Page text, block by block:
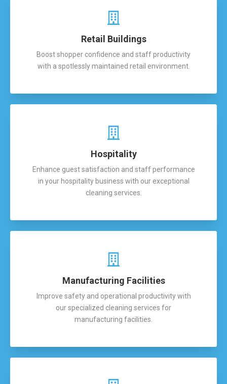
Retail Buildings
Boost shopper confidence and staff productivity
with a spotlessly maintained retail environment.
Hospitality
Enhance guest satisfaction and staff performance
in your hospitality business with our exceptional
cleaning services.
Manufacturing Facilities
Improve safety and operational productivity with
our specialized cleaning services for
manufacturing facilities.